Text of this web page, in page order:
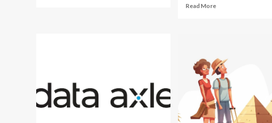
overseas
travel
insurance
Read MoreRead
Launches
Flexible
Overseas
Motorcycle
Cover
for
Kiwi